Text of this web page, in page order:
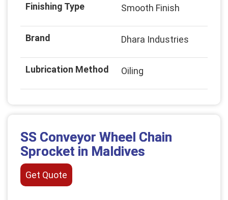
Finishing Type Smooth Finish
Brand Dhara Industries
Lubrication Method Oiling
SS Conveyor Wheel Chain
Sprocket in Maldives
Get Quote